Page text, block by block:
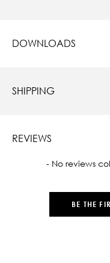
DOWNLOADS
SHIPPING
REVIEWS
- No reviews
BE THE
New content loaded